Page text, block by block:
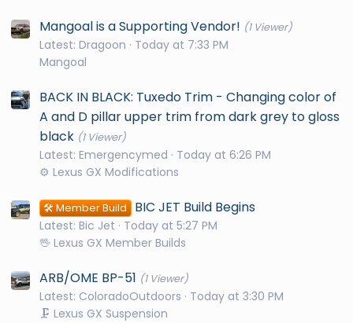
Mangoal is a Supporting Vendor! (1 Viewer)
Latest: Dragoon
Today at 7:33 PM
Mangoal
BACK IN BLACK: Tuxedo Trim - Changing color of
A and D pillar upper trim from dark grey to gloss
black (1 Viewer)
Latest: Emergencymed
Today at 6:26 PM
⚙️ Lexus GX Modifications
🛠️ Member Build BIC JET Build Begins
Latest: Bic Jet
Today at 5:27 PM
🖖 Lexus GX Member Builds
ARB/OME BP-51 (1 Viewer)
Latest: ColoradoOutdoors
Today at 3:30 PM
🗜️ Lexus GX Suspension